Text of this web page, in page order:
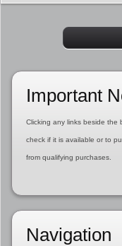
Important
Clicking any links beside the
check if it is available or to
from qualifying purchases.
Navigation